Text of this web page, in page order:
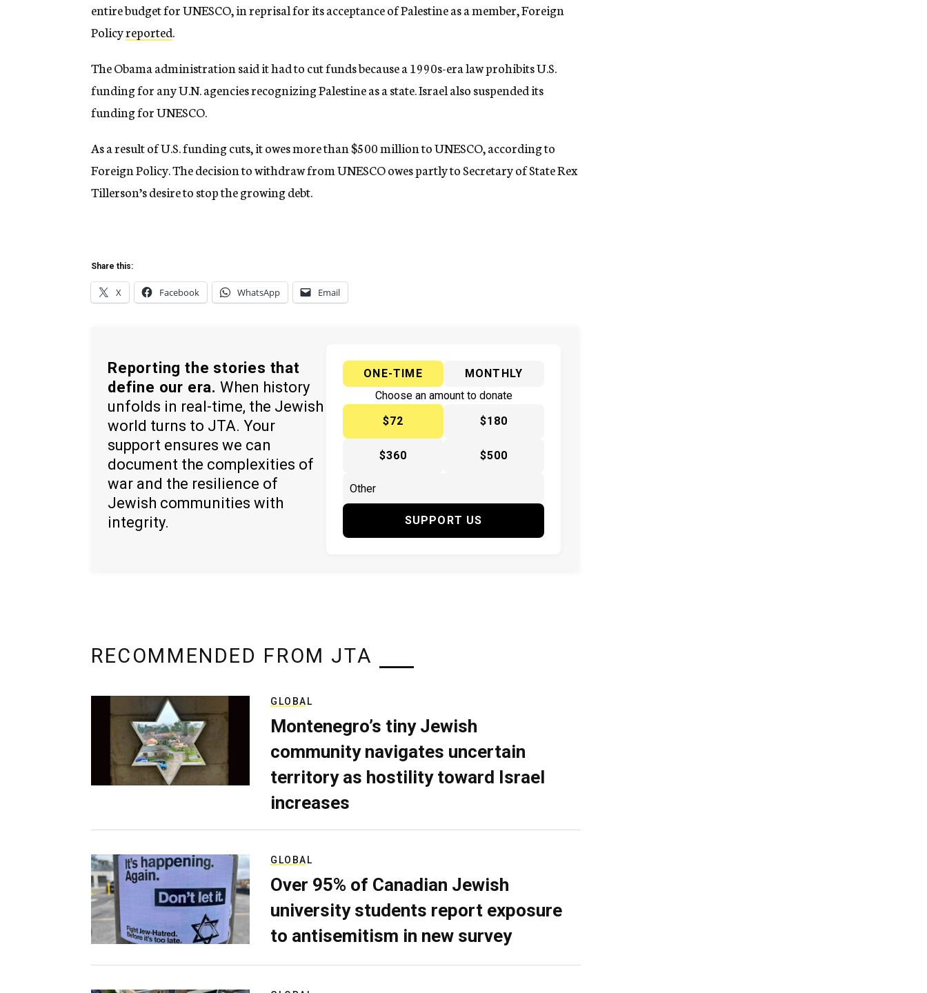
entire budget for UNESCO, in reprisal for its acceptance of Palestine as a member, Foreign
Policyreported.
The Obama administration said it had to cut funds because a 1990s-era law prohibits U.S.
funding for any U.N. agencies recognizing Palestine as a state. Israel also suspended its
funding for UNESCO.
As a result of U.S. funding cuts, it owes more than $500 million to UNESCO, according to
Foreign Policy. The decision to withdraw from UNESCO owes partly to Secretary of State Rex
Tillerson’s desire to stop the growing debt.
Share this:
X Facebook WhatsApp Email
Reporting the stories that
define our era. When history
unfolds in real-time, the Jewish
world turns to JTA. Your
support ensures we can
document the complexities of
war and the resilience of
Jewish communities with
integrity.
ONE-TIME
MONTHLY
Choose an amount to donate
$72
$180
$360 $500
SUPPORT US
RECOMMENDED FROM JTA
GLOBAL
Montenegro’s tiny Jewish
community navigates uncertain
territory as hostility toward Israel
increases
GLOBAL
Over 95% of Canadian Jewish
university students report exposure
to antisemitism in new survey